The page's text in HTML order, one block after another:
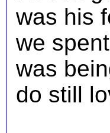
was his
we
was
do still